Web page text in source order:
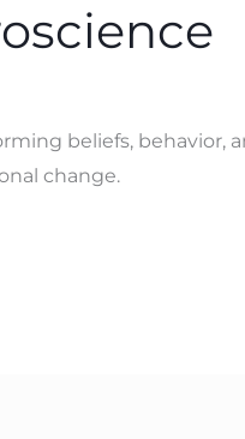
beliefs, behavior,
change.